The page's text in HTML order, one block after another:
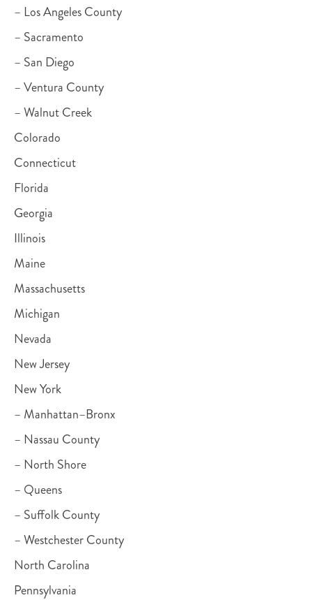
– Los Angeles County
– Sacramento
– San Diego
– Ventura County
– Walnut Creek
Colorado
Connecticut
Florida
Georgia
Illinois
Maine
Massachusetts
Michigan
Nevada
New Jersey
New York
– Manhattan–Bronx
– Nassau County
– North Shore
– Queens
– Suffolk County
– Westchester County
North Carolina
Pennsylvania